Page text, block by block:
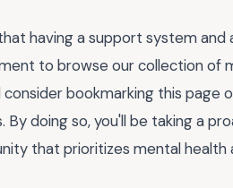
having a support system and
to browse our collection of
consider bookmarking this page
doing so, you'll be taking a
that prioritizes mental health